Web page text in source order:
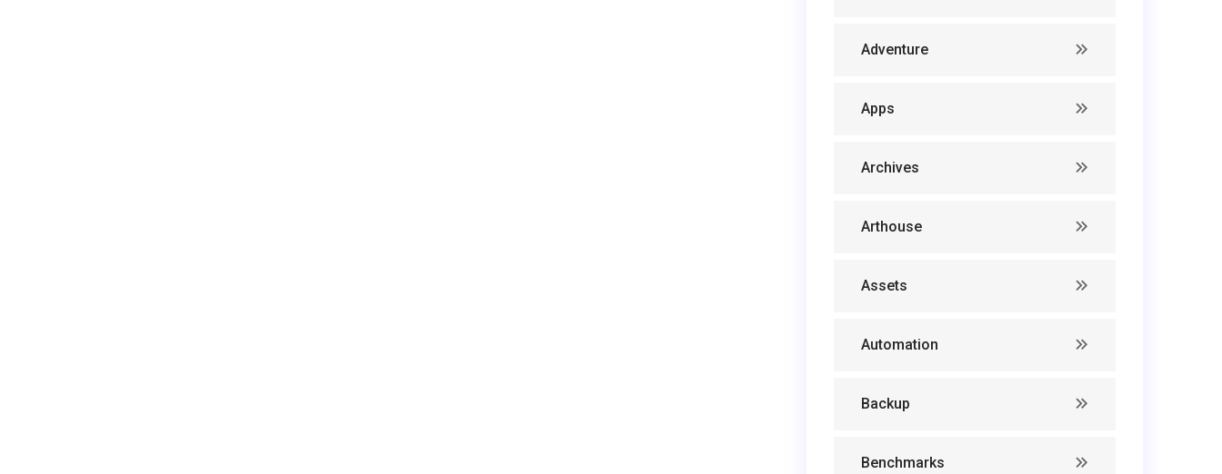
Adventure
Apps
Archives
Arthouse
Assets
Automation
Backup
Benchmarks